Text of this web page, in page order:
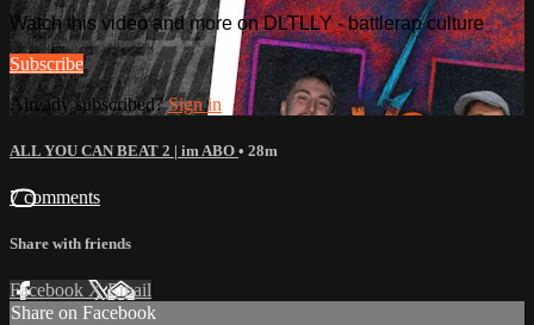
Watch this video and more on DLTLLY - battlerap culture
Subscribe
Already subscribed?Sign in
ALL YOU CAN BEAT 2 | im ABO • 28m
7 comments
Share with friends
Facebook XEmail
Share on Facebook